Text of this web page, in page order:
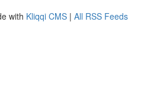
with Kliqqi CMS | All RSS Feeds